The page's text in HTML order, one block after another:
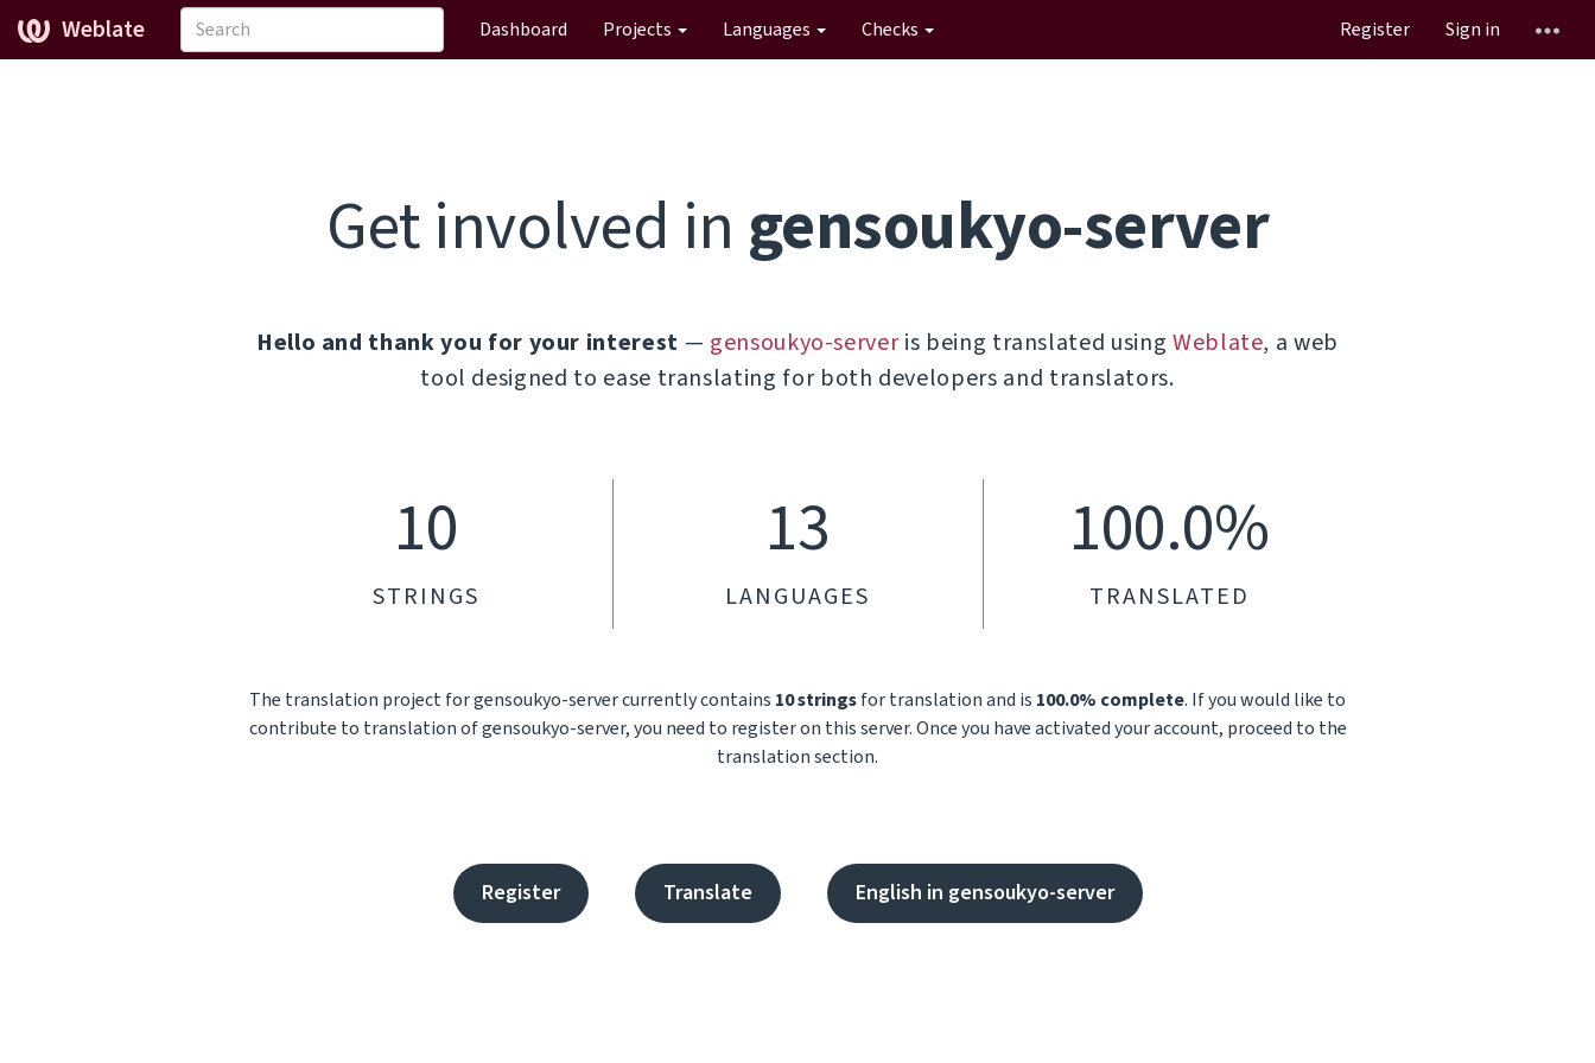
Weblate Dashboard Projects Languages Checks Register Sign in
Get involved in gensoukyo-server
Hello and thank you for your interest — gensoukyo-serveris being translated using Weblate, a web
tool designed to ease translating for both developers and translators.
10
STRINGS
13
LANGUAGES
100.0%
TRANSLATED
The translation project for gensoukyo-server currently contains 10 stringsfor translation and is 100.0% complete. If you would like to
contribute to translation of gensoukyo-server, you need to register on this server. Once you have activated your account, proceed to the
translation section.
Register Translate English in gensoukyo-server